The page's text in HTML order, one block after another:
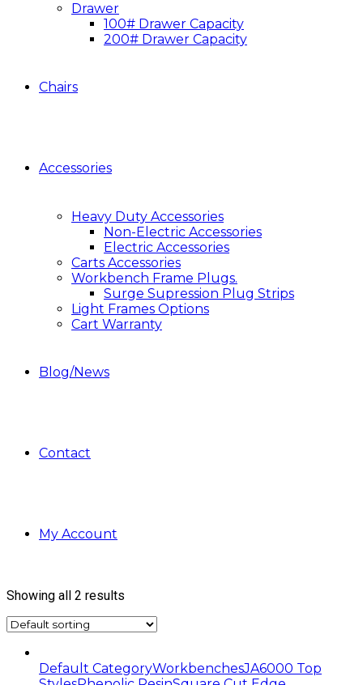
Drawer
100# Drawer Capacity
200# Drawer Capacity
Chairs
Accessories
Heavy Duty Accessories
Non-Electric Accessories
Electric Accessories
Carts Accessories
Workbench Frame Plugs.
Surge Supression Plug Strips
Light Frames Options
Cart Warranty
Blog/News
Contact
My Account
Showing all 2 results
Default CategoryWorkbenchesJA6000 Top